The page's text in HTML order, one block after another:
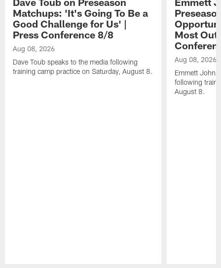
Matchups: 'It's Going To Be a
Good Challenge for Us' |
Press Conference 8/8
Aug 08, 2026
Dave Toub speaks to the media following
training camp practice on Saturday, August 8.
Most Out
Aug 08, 2026
Emmett
following
August 8.